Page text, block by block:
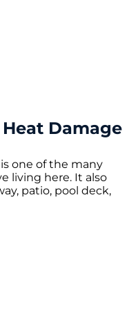
Damage
one of the many
living here. It also
patio, pool deck,